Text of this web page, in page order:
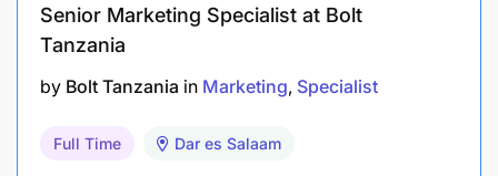
Benefits:
Senior Marketing Specialist at Bolt
Tanzania
by Bolt Tanzania in Marketing Specialist
Full Time Dar es Salaam